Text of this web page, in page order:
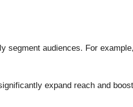
segment audiences. For
expand reach and